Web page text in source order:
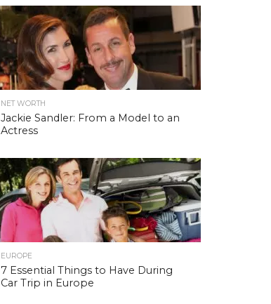
NET WORTH
Jackie Sandler: From a Model to an
Actress
EUROPE
7 Essential Things to Have During
Car Trip in Europe